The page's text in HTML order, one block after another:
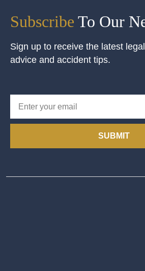
Subscribe To Our
Sign up to receive the latest
advice and accident tips.
SUBMIT